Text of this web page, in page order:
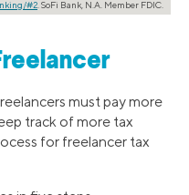
#2 . SoFi Bank, N.A. Member FDIC.
must pay more
track of more tax
for freelancer tax